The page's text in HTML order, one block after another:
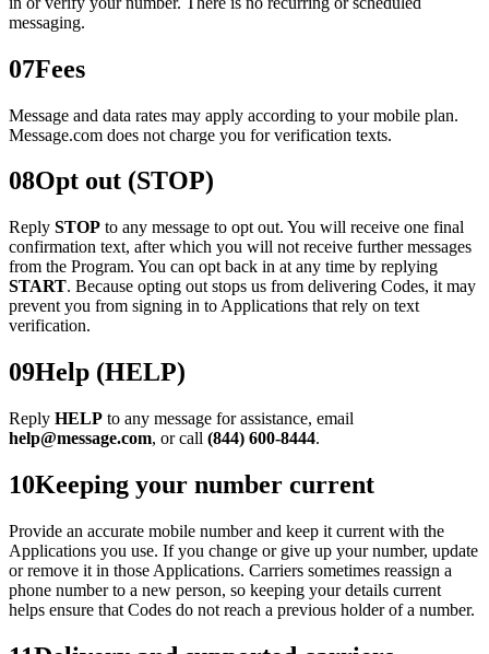
messaging.
07Fees
Message and data rates may apply according to your mobile plan.
Message.com does not charge you for verification texts.
08Opt out (STOP)
Reply STOP to any message to opt out. You will receive one final
confirmation text, after which you will not receive further messages
from the Program. You can opt back in at any time by replying
START. Because opting out stops us from delivering Codes, it may
prevent you from signing in to Applications that rely on text
verification.
09Help (HELP)
Reply HELP to any message for assistance, email
help@message.com, or call (844) 600-8444.
10Keeping your number current
Provide an accurate mobile number and keep it current with the
Applications you use. If you change or give up your number, update
or remove it in those Applications. Carriers sometimes reassign a
phone number to a new person, so keeping your details current
helps ensure that Codes do not reach a previous holder of a number.